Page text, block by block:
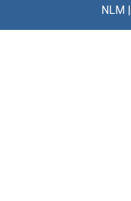
NLM|